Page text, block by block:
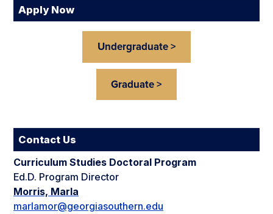
Apply Now
Undergraduate >
Graduate >
Contact Us
Curriculum Studies Doctoral Program
Ed.D. Program Director
Morris, Marla
marlamor@georgiasouthern.edu